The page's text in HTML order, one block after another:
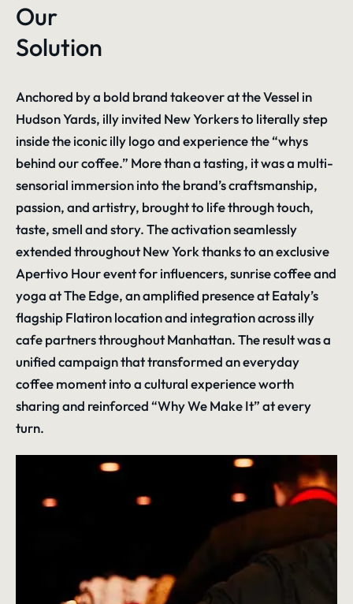
Our
Solution
Anchored by a bold brand takeover at the Vessel in
Hudson Yards, illy invited New Yorkers to literally step
inside the iconic illy logo and experience the “whys
behind our coffee.” More than a tasting, it was a multi-
sensorial immersion into the brand’s craftsmanship,
passion, and artistry, brought to life through touch,
taste, smell and story. The activation seamlessly
extended throughout New York thanks to an exclusive
Apertivo Hour event for influencers, sunrise coffee and
yoga at The Edge, an amplified presence at Eataly’s
flagship Flatiron location and integration across illy
cafe partners throughout Manhattan. The result was a
unified campaign that transformed an everyday
coffee moment into a cultural experience worth
sharing and reinforced “Why We Make It” at every
turn.